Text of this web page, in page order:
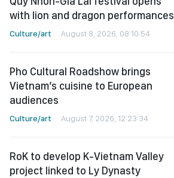
with lion and dragon performances
Culture/art August 8, 2026, 08:10:54
Pho Cultural Roadshow brings
Vietnam’s cuisine to European
audiences
Culture/art August 7, 2026, 12:23:34
RoK to develop K-Vietnam Valley
project linked to Ly Dynasty